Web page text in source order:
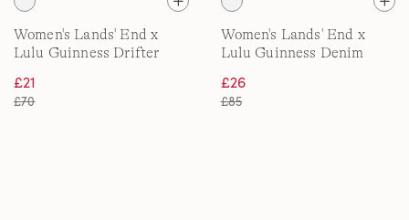
Women's Lands' End x
Lulu Guinness Drifter
£21
£70
Women's Lands' End x
Lulu Guinness Denim
£26
£85